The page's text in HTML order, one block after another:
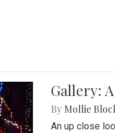
Gallery:
By Mollie
An up close